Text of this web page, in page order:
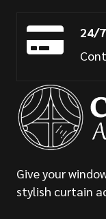
24/
Give your
stylish curtain